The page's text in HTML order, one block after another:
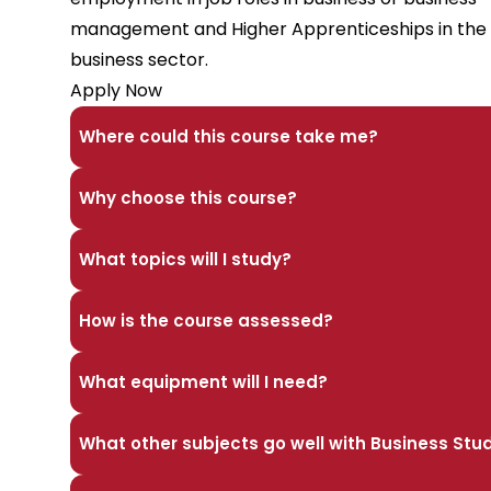
management and Higher Apprenticeships in the
business sector.
Apply Now
Where could this course take me?
Why choose this course?
What topics will I study?
How is the course assessed?
What equipment will I need?
What other subjects go well with Business